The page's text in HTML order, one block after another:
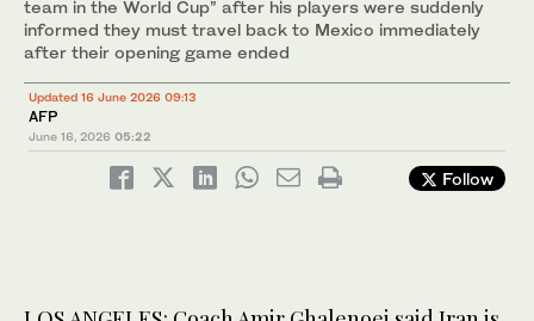
team in the World Cup” after his players were suddenly
informed they must travel back to Mexico immediately
after their opening game ended
Updated 16 June 2026 09:13
AFP
June 16, 2026 05:22
Follow